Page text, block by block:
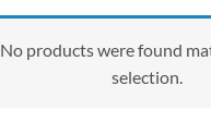
No products were found
selection.